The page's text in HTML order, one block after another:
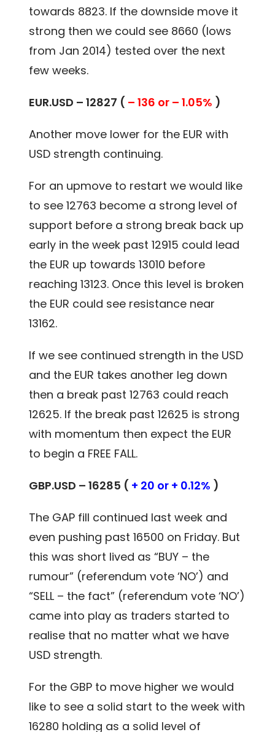
towards 8823. If the downside move it
strong then we could see 8660 (lows
from Jan 2014) tested over the next
few weeks.
EUR.USD – 12827 ( – 136 or – 1.05% )
Another move lower for the EUR with
USD strength continuing.
For an upmove to restart we would like
to see 12763 become a strong level of
support before a strong break back up
early in the week past 12915 could lead
the EUR up towards 13010 before
reaching 13123. Once this level is broken
the EUR could see resistance near
13162.
If we see continued strength in the USD
and the EUR takes another leg down
then a break past 12763 could reach
12625. If the break past 12625 is strong
with momentum then expect the EUR
to begin a FREE FALL.
GBP.USD – 16285 ( + 20 or + 0.12% )
The GAP fill continued last week and
even pushing past 16500 on Friday. But
this was short lived as “BUY – the
rumour” (referendum vote ‘NO’) and
“SELL – the fact” (referendum vote ‘NO’)
came into play as traders started to
realise that no matter what we have
USD strength.
For the GBP to move higher we would
like to see a solid start to the week with
16280 holding as a solid level of